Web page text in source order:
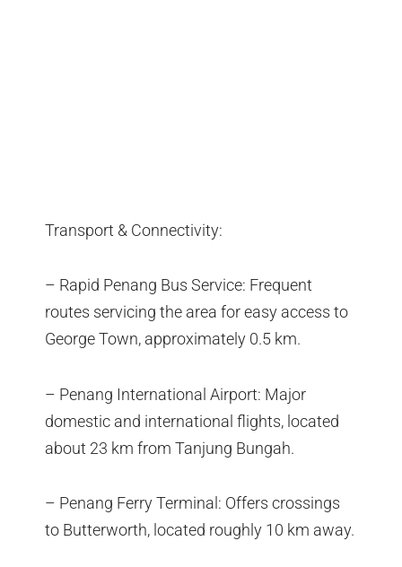
Transport & Connectivity:
– Rapid Penang Bus Service: Frequent
routes servicing the area for easy access to
George Town, approximately 0.5 km.
– Penang International Airport: Major
domestic and international flights, located
about 23 km from Tanjung Bungah.
– Penang Ferry Terminal: Offers crossings
to Butterworth, located roughly 10 km away.